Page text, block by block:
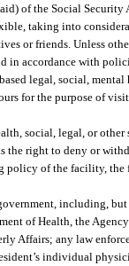
of the Social Security
taking into
or friends. Unless
in accordance with
legal, social, mental
for the purpose of
social, legal, or other
the right to deny or
of the facility,
including,
of Health, the
Affairs; any law
individual